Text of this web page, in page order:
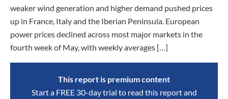
weaker wind generation and higher demand pushed prices
up in France, Italy and the Iberian Peninsula. European
power prices declined across most major markets in the
fourth week of May, with weekly averages […]
This report is premium content
Start a FREE 30-day trial to read this report and